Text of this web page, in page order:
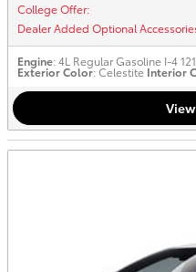
College Offer:
Dealer Added Optional
Engine: 4L Regular Gasoline I-4 121
Exterior Color: Celestite Interior